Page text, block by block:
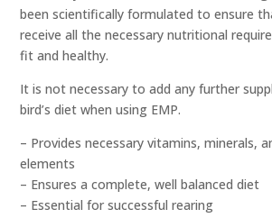
been scientifically formulated to ensure
receive all the necessary nutritional
fit and healthy.
It is not necessary to add any further
bird’s diet when using EMP.
– Provides necessary vitamins, minerals,
elements
– Ensures a complete, well balanced diet
– Essential for successful rearing